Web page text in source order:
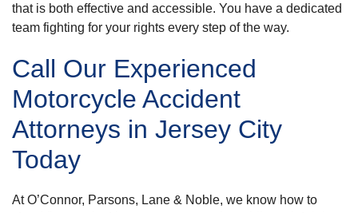
that is both effective and accessible. You have a dedicated
team fighting for your rights every step of the way.
Call Our Experienced
Motorcycle Accident
Attorneys in Jersey City
Today
At O’Connor, Parsons, Lane & Noble, we know how to